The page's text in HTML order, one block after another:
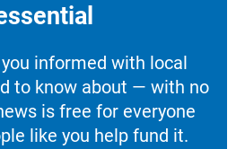
informed with local
to know about — with no
is free for everyone
like you help fund it.